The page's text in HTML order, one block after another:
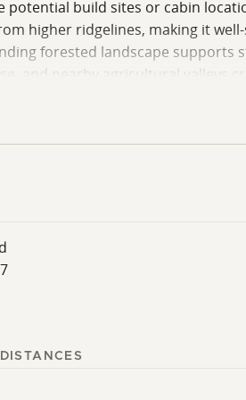
potential build sites or cabin
higher ridgelines, making it
forested landscape supports
and nearby agricultural
consideration for this
its rural character, outdoor
distance of larger regional
views, hunting potential, and